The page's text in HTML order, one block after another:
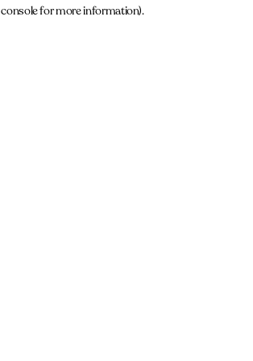
console for more information).